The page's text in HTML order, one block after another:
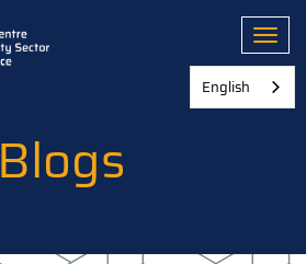
Blogs
English